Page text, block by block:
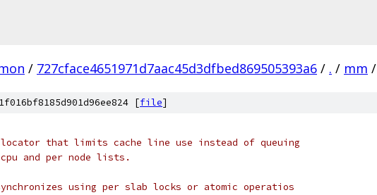
/ 727cface4651971d7aac45d3dfbed869505393a6 / . / mm /
[file]
that limits cache line use instead of queuing
and per node lists.
using per slab locks or atomic operatios